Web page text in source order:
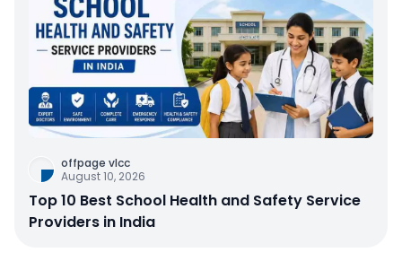
offpage vlcc
August 10, 2026
Top 10 Best School Health and Safety Service
Providers in India